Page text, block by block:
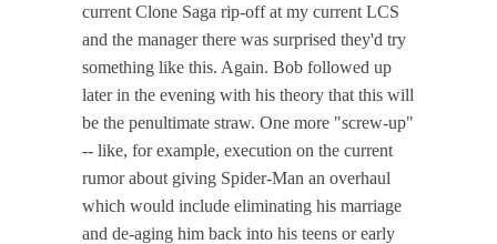
current Clone Saga rip-off at my current LCS
and the manager there was surprised they'd try
something like this. Again. Bob followed up
later in the evening with his theory that this will
be the penultimate straw. One more "screw-up"
-- like, for example, execution on the current
rumor about giving Spider-Man an overhaul
which would include eliminating his marriage
and de-aging him back into his teens or early